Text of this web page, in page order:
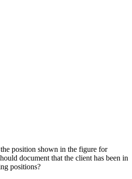
position shown in the figure for
document that the client has been in
positions?